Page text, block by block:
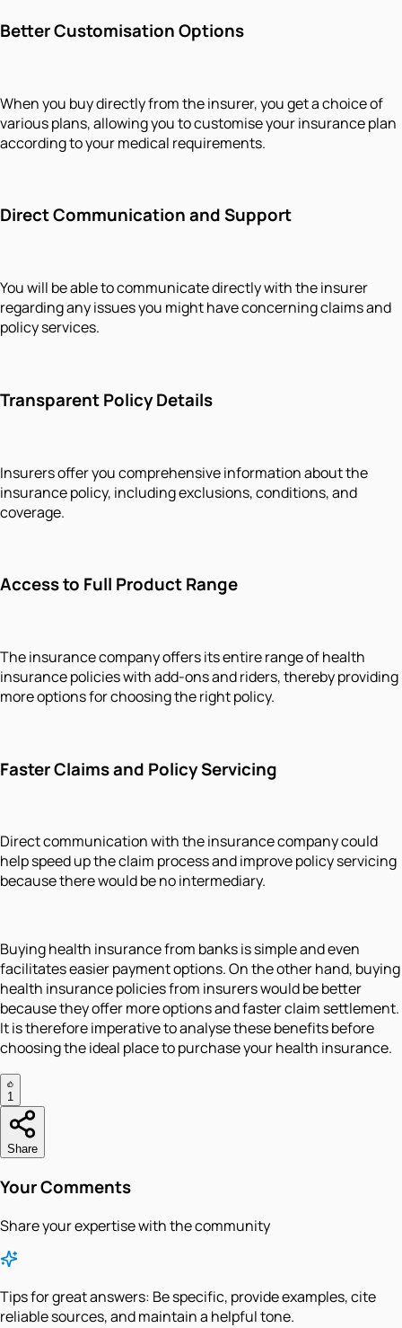
Better Customisation Options
When you buy directly from the insurer, you get a choice of
various plans, allowing you to customise your insurance plan
according to your medical requirements.
Direct Communication and Support
You will be able to communicate directly with the insurer
regarding any issues you might have concerning claims and
policy services.
Transparent Policy Details
Insurers offer you comprehensive information about the
insurance policy, including exclusions, conditions, and
coverage.
Access to Full Product Range
The insurance company offers its entire range of health
insurance policies with add-ons and riders, thereby providing
more options for choosing the right policy.
Faster Claims and Policy Servicing
Direct communication with the insurance company could
help speed up the claim process and improve policy servicing
because there would be no intermediary.
Buying health insurance from banks is simple and even
facilitates easier payment options. On the other hand, buying
health insurance policies from insurers would be better
because they offer more options and faster claim settlement.
It is therefore imperative to analyse these benefits before
choosing the ideal place to purchase your health insurance.
1
Share
Your Comments
Share your expertise with the community
Tips for great answers: Be specific, provide examples, cite
reliable sources, and maintain a helpful tone.